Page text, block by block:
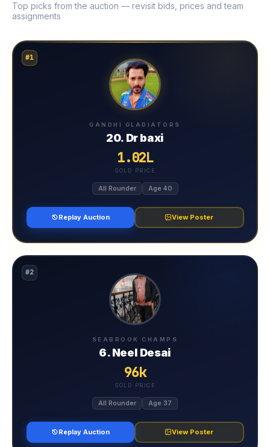
Top picks from the auction — revisit bids, prices and team
assignments
#1
GANDHI GLADIATORS
20. Dr baxi
1.02L
SOLD PRICE
All Rounder Age 40
Replay Auction View Poster
#2
SEABROOK CHAMPS
6. Neel Desai
96k
SOLD PRICE
All Rounder Age 37
Replay Auction View Poster